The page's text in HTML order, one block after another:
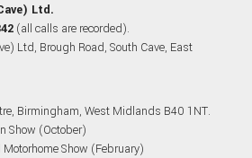
Ltd.
(all calls are recorded).
Ltd, Brough Road, South Cave, East
Birmingham, West Midlands B40 1NT.
Show (October)
Show (February)